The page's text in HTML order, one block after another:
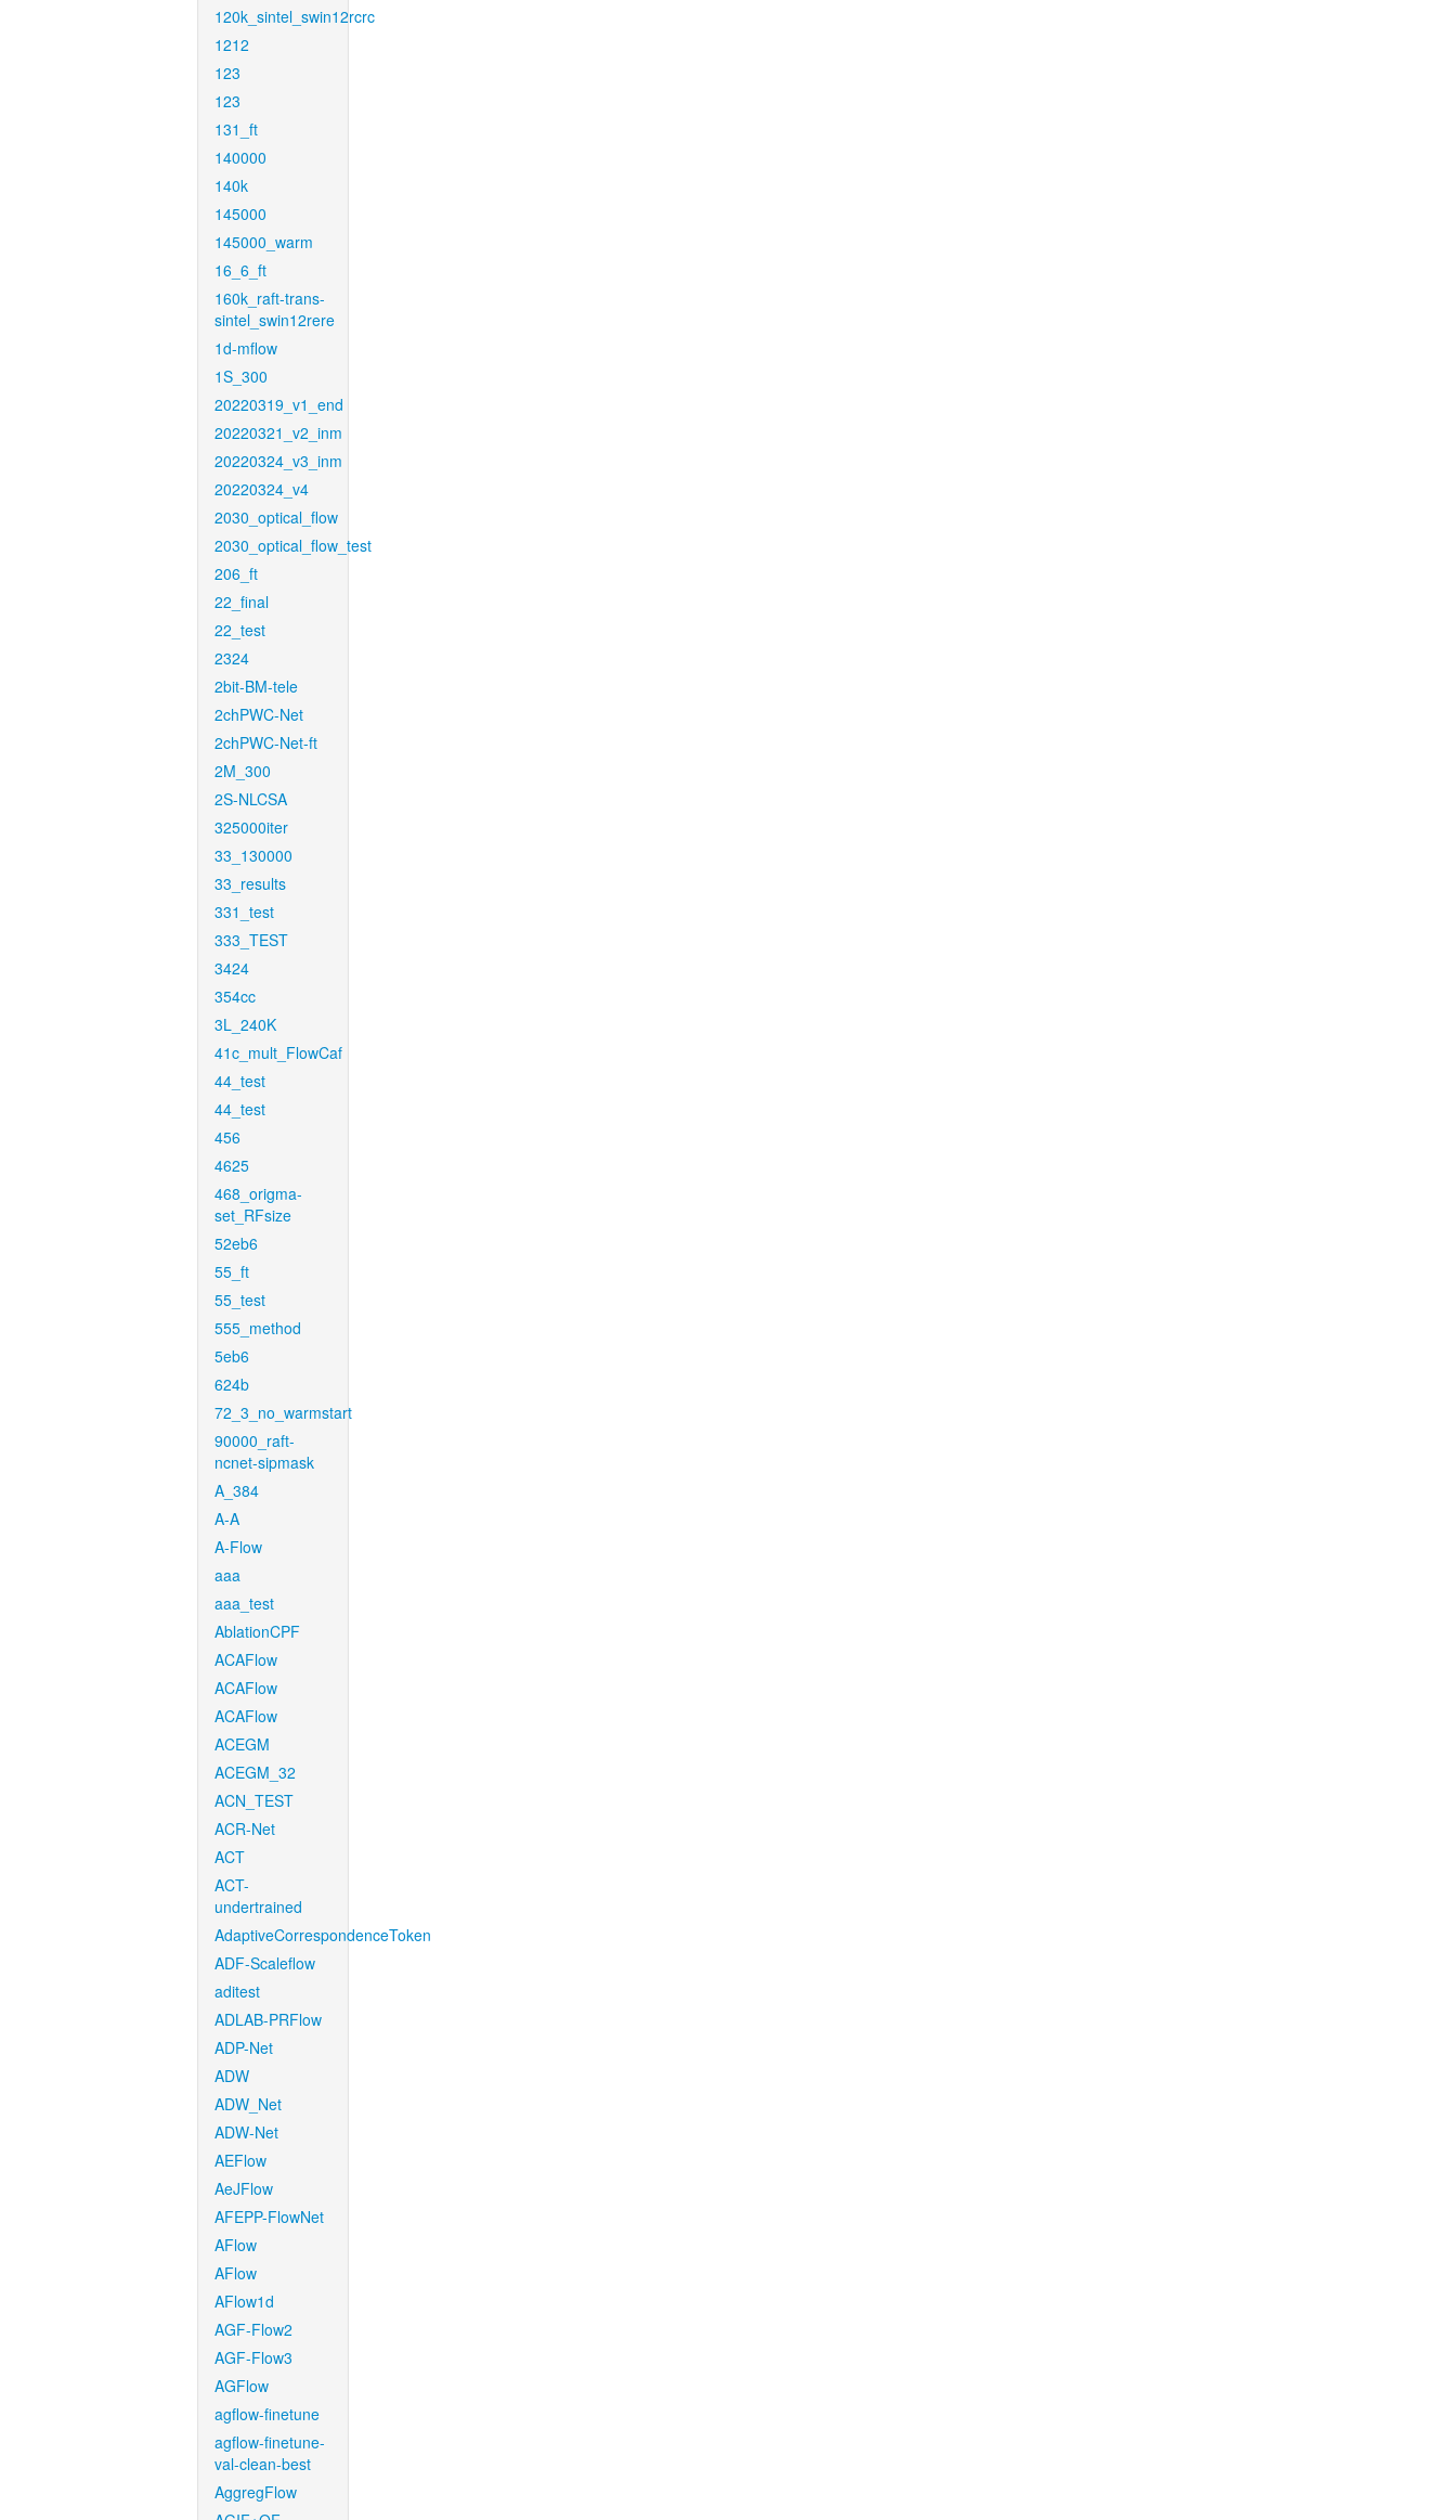
120k_sintel_swin12rcrc
1212
123
123
131_ft
140000
140k
145000
145000_warm
16_6_ft
160k_raft-trans-
sintel_swin12rere
1d-mflow
1S_300
20220319_v1_end
20220321_v2_inm
20220324_v3_inm
20220324_v4
2030_optical_flow
2030_optical_flow_test
206_ft
22_final
22_test
2324
2bit-BM-tele
2chPWC-Net
2chPWC-Net-ft
2M_300
2S-NLCSA
325000iter
33_130000
33_results
331_test
333_TEST
3424
354cc
3L_240K
41c_mult_FlowCaf
44_test
44_test
456
4625
468_origma-
set_RFsize
52eb6
55_ft
55_test
555_method
5eb6
624b
72_3_no_warmstart
90000_raft-
ncnet-sipmask
A_384
A-A
A-Flow
aaa
aaa_test
AblationCPF
ACAFlow
ACAFlow
ACAFlow
ACEGM
ACEGM_32
ACN_TEST
ACR-Net
ACT
ACT-
undertrained
AdaptiveCorrespondenceToken
ADF-Scaleflow
aditest
ADLAB-PRFlow
ADP-Net
ADW
ADW_Net
ADW-Net
AEFlow
AeJFlow
AFEPP-FlowNet
AFlow
AFlow
AFlow1d
AGF-Flow2
AGF-Flow3
AGFlow
agflow-finetune
agflow-finetune-
val-clean-best
AggregFlow